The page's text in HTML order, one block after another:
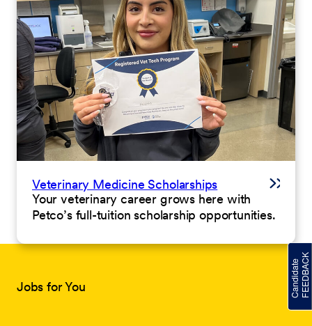
Veterinary Medicine Scholarships
Your veterinary career grows here with
Petco’s full-tuition scholarship opportunities.
Jobs for You